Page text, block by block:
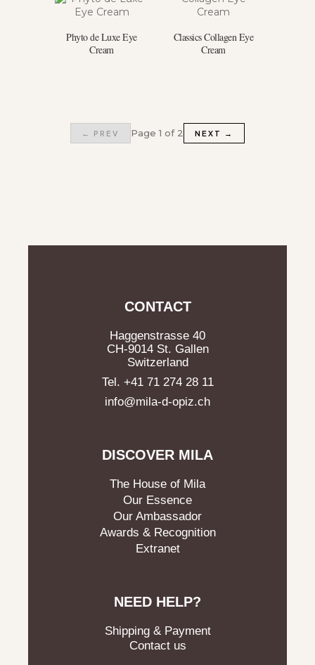
Phyto de Luxe Eye
Cream
Classics Collagen Eye
Cream
← PREV Page 1 of 2 NEXT →
CONTACT
Haggenstrasse 40
CH-9014 St. Gallen
Switzerland
Tel. +41 71 274 28 11
info@mila-d-opiz.ch
DISCOVER MILA
The House of Mila
Our Essence
Our Ambassador
Awards & Recognition
Extranet
NEED HELP?
Shipping & Payment
Contact us